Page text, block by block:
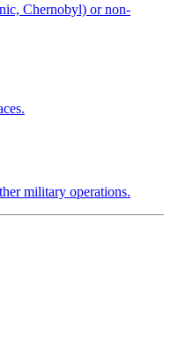
Chernobyl) or non-
military operations.